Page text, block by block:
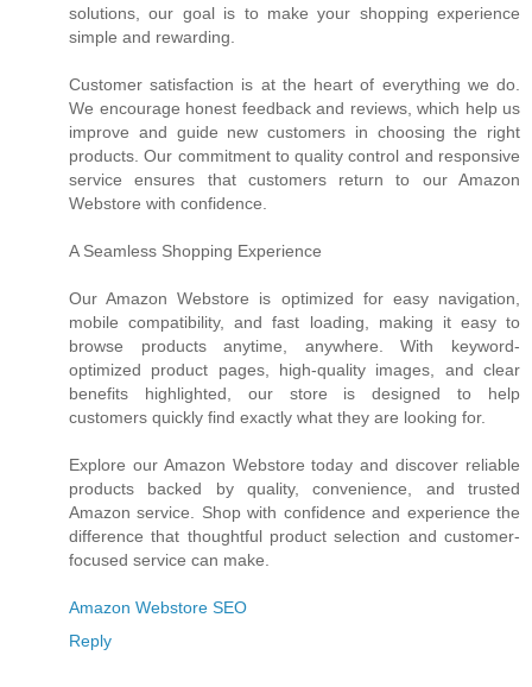
solutions, our goal is to make your shopping experience
simple and rewarding.
Customer satisfaction is at the heart of everything we do.
We encourage honest feedback and reviews, which help us
improve and guide new customers in choosing the right
products. Our commitment to quality control and responsive
service ensures that customers return to our Amazon
Webstore with confidence.
A Seamless Shopping Experience
Our Amazon Webstore is optimized for easy navigation,
mobile compatibility, and fast loading, making it easy to
browse products anytime, anywhere. With keyword-
optimized product pages, high-quality images, and clear
benefits highlighted, our store is designed to help
customers quickly find exactly what they are looking for.
Explore our Amazon Webstore today and discover reliable
products backed by quality, convenience, and trusted
Amazon service. Shop with confidence and experience the
difference that thoughtful product selection and customer-
focused service can make.
Amazon Webstore SEO
Reply